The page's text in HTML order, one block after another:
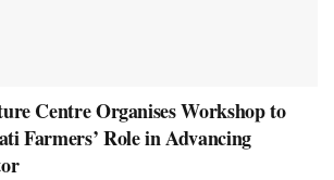
Centre Organises Workshop to
Farmers’ Role in Advancing